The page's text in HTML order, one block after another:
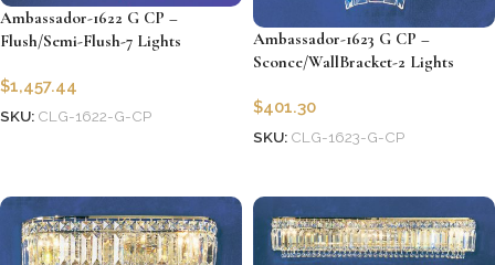
Ambassador-1622 G CP –
Flush/Semi-Flush-7 Lights
$1,457.44
SKU: CLG-1622-G-CP
Ambassador-1623 G CP –
Sconce/WallBracket-2 Lights
$401.30
SKU: CLG-1623-G-CP